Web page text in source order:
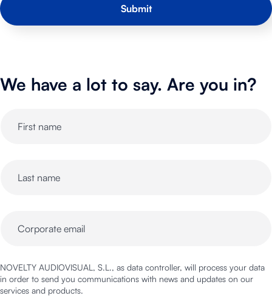
We have a lot to say. Are you in?
NOVELTY AUDIOVISUAL, S.L., as data controller, will process your data
in order to send you communications with news and updates on our
services and products.